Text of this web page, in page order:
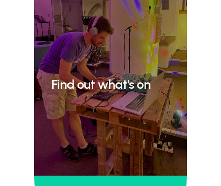
Find out what's on